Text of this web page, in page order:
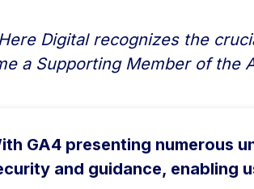
Digital recognizes the
a Supporting Member of the
GA4 presenting numerous
and guidance, enabling